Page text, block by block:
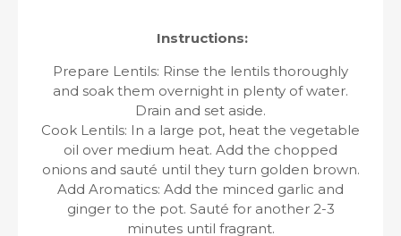
Instructions:
Prepare Lentils: Rinse the lentils thoroughly
and soak them overnight in plenty of water.
Drain and set aside.
Cook Lentils: In a large pot, heat the vegetable
oil over medium heat. Add the chopped
onions and sauté until they turn golden brown.
Add Aromatics: Add the minced garlic and
ginger to the pot. Sauté for another 2-3
minutes until fragrant.